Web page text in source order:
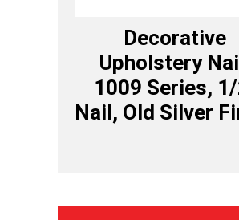
Decorative
Upholstery
1009 Series, 1/
Nail, Old Silver